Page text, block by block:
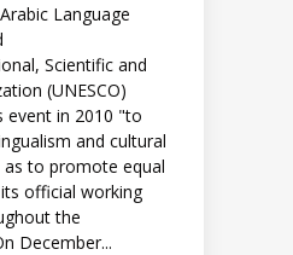
Language
Scientific and
(UNESCO)
event in 2010 "to
and cultural
as to promote equal
official working
the
December...